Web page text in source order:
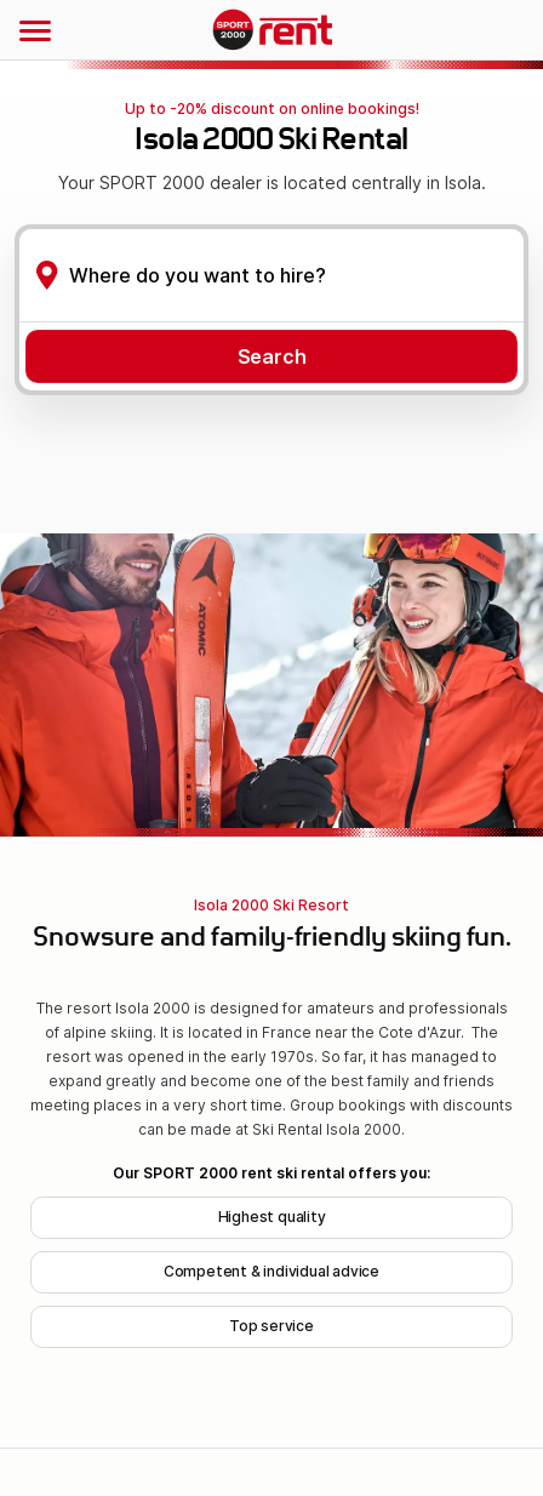
Up to -20% discount on online bookings!
Isola 2000 Ski Rental
Your SPORT 2000 dealer is located centrally in Isola.
Isola 2000 Ski Resort
Snowsure and family-friendly skiing fun.
The resort Isola 2000 is designed for amateurs and professionals
of alpine skiing. It is located in France near the Cote d'Azur. The
resort was opened in the early 1970s. So far, it has managed to
expand greatly and become one of the best family and friends
meeting places in a very short time. Group bookings with discounts
can be made at Ski Rental Isola 2000.
Our SPORT 2000 rent ski rental offers you:
Highest quality
Competent & individual advice
Top service